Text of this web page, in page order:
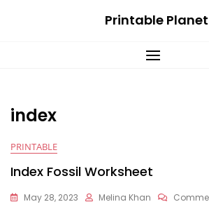
Printable Planet
index
PRINTABLE
Index Fossil Worksheet
May 28, 2023 Melina Khan